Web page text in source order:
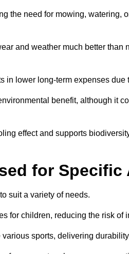
the need for mowing, watering,
and weather much better than
in lower long-term expenses
benefit, although it
effect and supports
for
suit a variety of needs.
for children, reducing the risk of
sports, delivering